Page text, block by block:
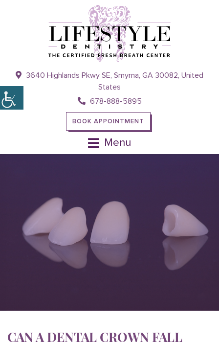
3640 Highlands Pkwy SE, Smyrna, GA 30082, United
States
678-888-5895
BOOK APPOINTMENT
Menu
CAN A DENTAL CROWN FALL